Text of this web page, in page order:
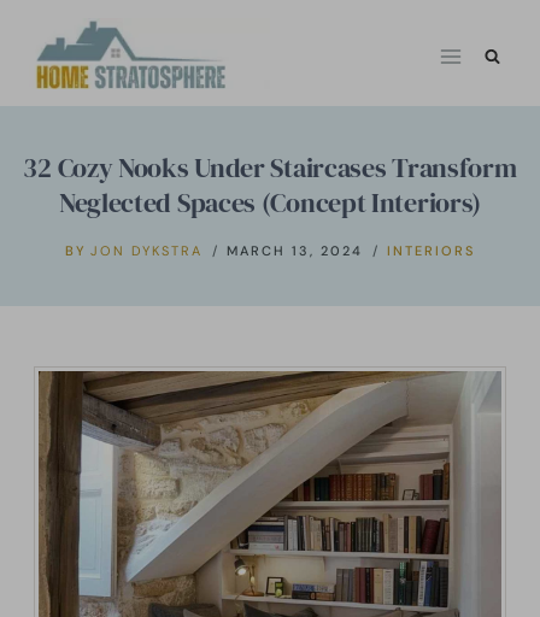
32 Cozy Nooks Under Staircases Transform
Neglected Spaces (Concept Interiors)
BY JON DYKSTRA MARCH 13, 2024 INTERIORS